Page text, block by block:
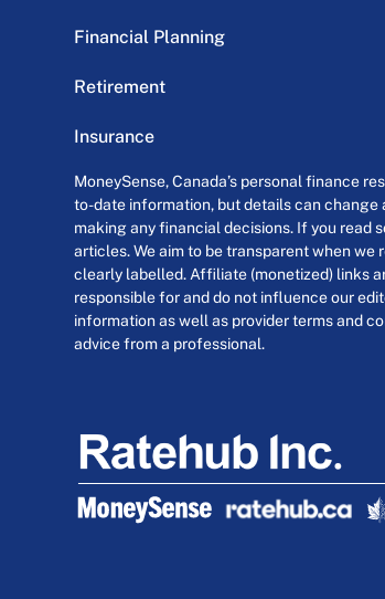
Financial Planning
Retirement
Insurance
MoneySense, Canada’s personal finance
to-date information, but details can change
making any financial decisions. If you read
articles. We aim to be transparent when we
clearly labelled. Affiliate (monetized) links
responsible for and do not influence our
information as well as provider terms and
advice from a professional.